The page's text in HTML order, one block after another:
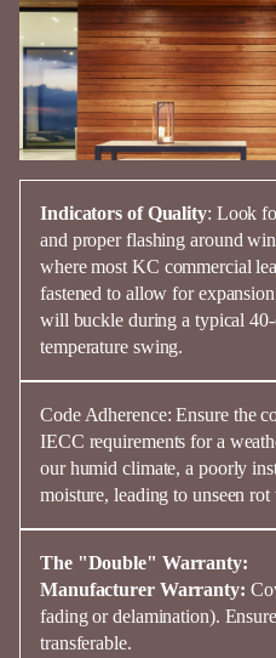
Indicators of Quality: Look
and properflashing around
where most KC commercial
fastened to allow for
will buckle during a typical
temperature swing.
Code Adherence: Ensure the
IECC requirements for a
our humid climate, a poorly
moisture, leading to unseen
The "Double" Warranty:
Manufacturer Warranty:
fading or delamination).
transferable.